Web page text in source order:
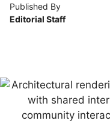
Published By
Editorial Staff